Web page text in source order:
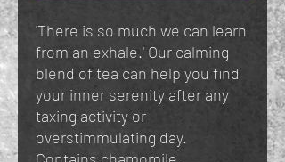
'There is so much we can learn
from an exhale.' Our calming
blend of tea can help you find
your inner serenity after any
taxing activity or
overstimmulating day.